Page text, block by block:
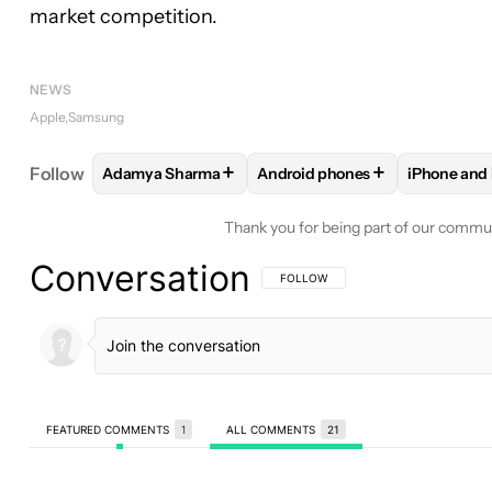
market competition.
NEWS
Apple Samsung
Follow FOLLOWFOLLOW "ADAMYA SHARMA" TO
Adamya Sharma+ FOLLOWFOLLOW
Android phones+ iPhone and
Thank you for being part of our
Conversation FOLLOW THIS CONVERSATION TO BE
FOLLOW
FEATURED COMMENTS 1 ALL COMMENTS 21